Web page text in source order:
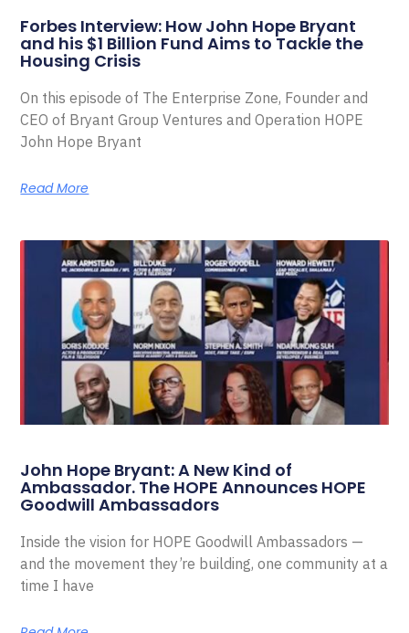
Forbes Interview: How John Hope Bryant
and his $1 Billion Fund Aims to Tackle the
Housing Crisis
On this episode of The Enterprise Zone, Founder and
CEO of Bryant Group Ventures and Operation HOPE
John Hope Bryant
Read More
John Hope Bryant: A New Kind of
Ambassador. The HOPE Announces HOPE
Goodwill Ambassadors
Inside the vision for HOPE Goodwill Ambassadors —
and the movement they’re building, one community at a
time I have